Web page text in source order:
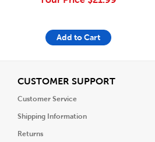
Add to Cart
CUSTOMER SUPPORTView
Customer Service
Shipping Information
Returns